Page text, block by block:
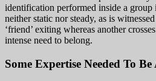
identification performed inside a
neither static nor steady, as is
‘friend’ exiting whereas another
intense need to belong.
Some Expertise Needed To